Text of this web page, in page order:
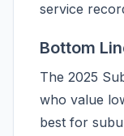
service
Bottom
The 2025
who value
best for